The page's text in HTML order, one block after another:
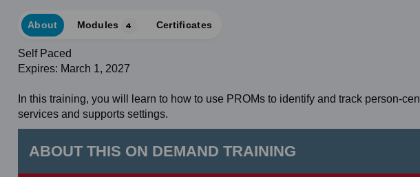
About Modules 4 Certificates
Self Paced
Expires: March 1, 2027
In this training, you will learn to how to use PROMs to identify and track person-
services and supports settings.
ABOUT THIS ON DEMAND TRAINING